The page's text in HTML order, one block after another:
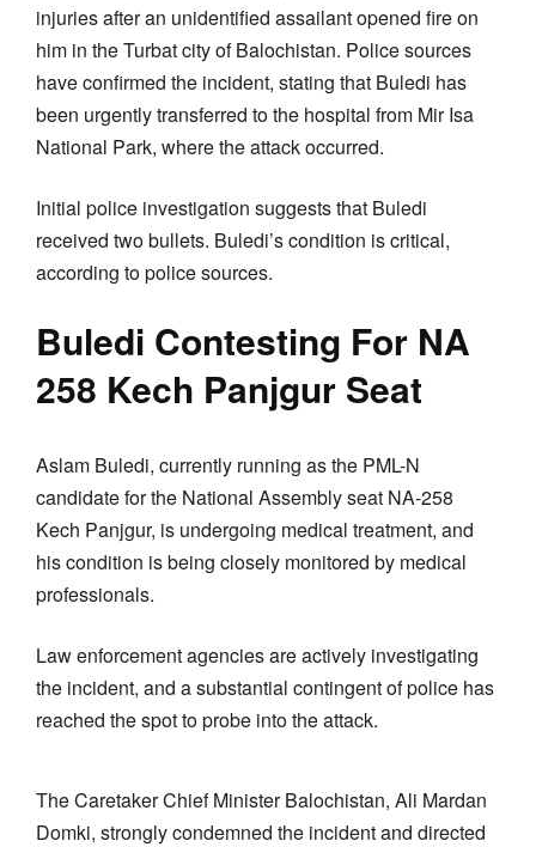
injuries after an unidentified assailant opened fire on
him in the Turbat city of Balochistan. Police sources
have confirmed the incident, stating that Buledi has
been urgently transferred to the hospital from Mir Isa
National Park, where the attack occurred.
Initial police investigation suggests that Buledi
received two bullets. Buledi’s condition is critical,
according to police sources.
Buledi Contesting For NA
258 Kech Panjgur Seat
Aslam Buledi, currently running as the PML-N
candidate for the National Assembly seat NA-258
Kech Panjgur, is undergoing medical treatment, and
his condition is being closely monitored by medical
professionals.
Law enforcement agencies are actively investigating
the incident, and a substantial contingent of police has
reached the spot to probe into the attack.
The Caretaker Chief Minister Balochistan, Ali Mardan
Domki, strongly condemned the incident and directed